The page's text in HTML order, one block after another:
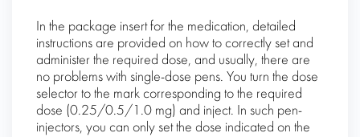
In the package insert for the medication, detailed
instructions are provided on how to correctly set and
administer the required dose, and usually, there are
no problems with single-dose pens. You turn the dose
selector to the mark corresponding to the required
dose (0.25/0.5/1.0 mg) and inject. In such pen-
injectors, you can only set the dose indicated on the